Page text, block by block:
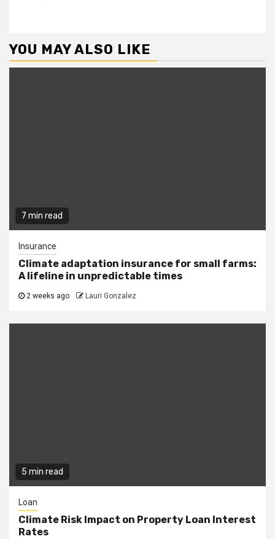
YOU MAY ALSO LIKE
7 min read
Insurance
Climate adaptation insurance for small farms:
A lifeline in unpredictable times
2 weeks ago Lauri Gonzalez
5 min read
Loan
Climate Risk Impact on Property Loan Interest
Rates